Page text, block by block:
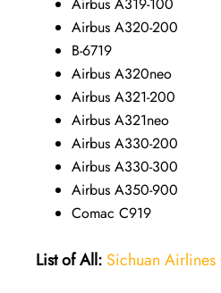
Airbus A320-200
B-6719
Airbus A320neo
Airbus A321-200
Airbus A321neo
Airbus A330-200
Airbus A330-300
Airbus A350-900
Comac C919
List of All: Sichuan